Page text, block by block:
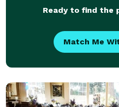
Ready to find the
Match Me